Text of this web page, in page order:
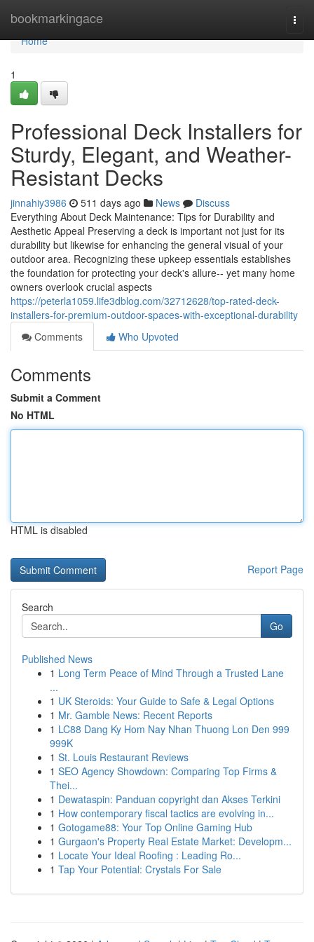
bookmarkingace
Home
Home
1
Professional Deck Installers for
Sturdy, Elegant, and Weather-
Resistant Decks
jinnahiy3986 511 days ago News
Discuss
Everything About Deck Maintenance: Tips for Durability and
Aesthetic Appeal Preserving a deck is important not just for its
durability but likewise for enhancing the general visual of your
outdoor area. Recognizing these upkeep essentials establishes
the foundation for protecting your deck's allure-- yet many home
owners overlook crucial aspects
https://peterla1059.life3dblog.com/32712628/top-rated-deck-
installers-for-premium-outdoor-spaces-with-exceptional-durability
Comments
Who Upvoted
Comments
Submit a Comment
No HTML
HTML is disabled
Report Page
Search
Go
Published News
1 Long Term Peace of Mind Through a Trusted Lane
...
1 UK Steroids: Your Guide to Safe & Legal Options
1 Mr. Gamble News: Recent Reports
1 LC88 Dang Ky Hom Nay Nhan Thuong Lon Den 999
999K
1 St. Louis Restaurant Reviews
1 SEO Agency Showdown: Comparing Top Firms &
Thei...
1 Dewataspin: Panduan copyright dan Akses Terkini
1 How contemporary fiscal tactics are evolving in...
1 Gotogame88: Your Top Online Gaming Hub
1 Gurgaon's Property Real Estate Market: Developm...
1 Locate Your Ideal Roofing : Leading Ro...
1 Tap Your Potential: Crystals For Sale